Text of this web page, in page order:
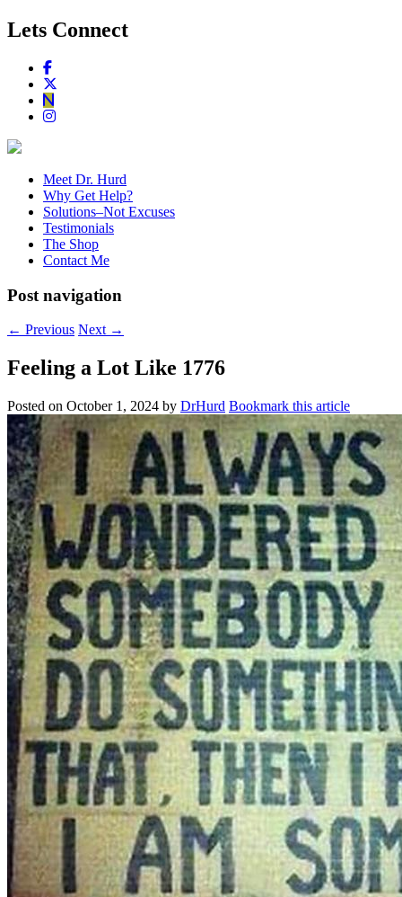
Lets Connect
Meet Dr. Hurd
Why Get Help?
Solutions–Not Excuses
Testimonials
The Shop
Contact Me
Post navigation
← Previous Next →
Feeling a Lot Like 1776
Posted on October 1, 2024 by DrHurd Bookmark this article